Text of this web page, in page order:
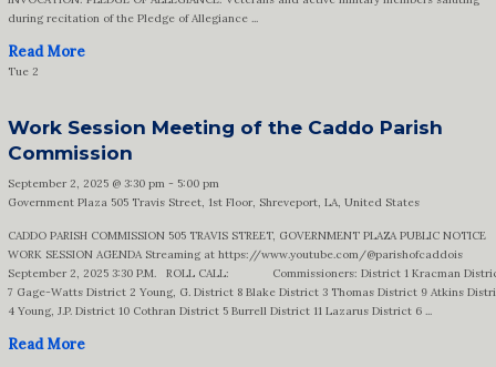
during recitation of the Pledge of Allegiance ...
Read More
Tue 2
Work Session Meeting of the Caddo Parish
Commission
September 2, 2025 @ 3:30 pm- 5:00 pm
Government Plaza 505 Travis Street, 1st Floor, Shreveport, LA, United States
CADDO PARISH COMMISSION 505 TRAVIS STREET, GOVERNMENT PLAZA PUBLIC NOTICE
WORK SESSION AGENDA Streaming at https://www.youtube.com/@parishofcaddois
September 2, 2025 3:30 P.M. ROLL CALL: Commissioners: District 1 Kracman
7 Gage-Watts District 2 Young, G. District 8 Blake District 3 Thomas District 9 Atkins
4 Young, J.P. District 10 Cothran District 5 Burrell District 11 Lazarus District 6 ...
Read More